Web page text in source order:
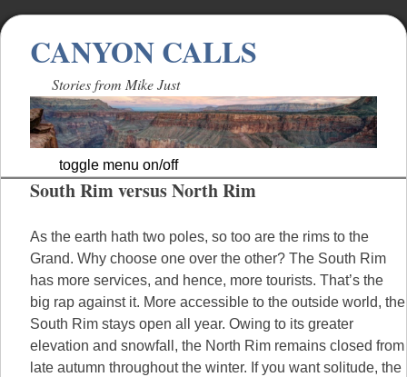
CANYON CALLS
Stories from Mike Just
toggle menu on/off
Skip
content
South Rim versus North Rim
As the earth hath two poles, so too are the rims to the
Grand. Why choose one over the other? The South Rim
has more services, and hence, more tourists. That’s the
big rap against it. More accessible to the outside world, the
South Rim stays open all year. Owing to its greater
elevation and snowfall, the North Rim remains closed from
late autumn throughout the winter. If you want solitude, the